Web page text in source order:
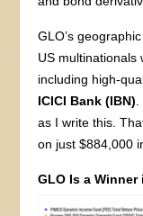
GLO’s
US multinationals
including high-
ICICI Bank (IBN)
as I write this.
on just $884,000
GLO Is a